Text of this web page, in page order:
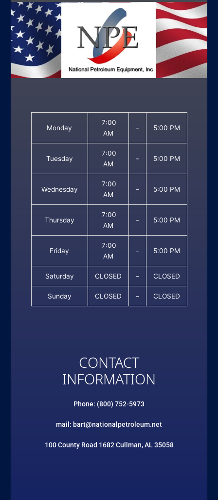
Monday
7:00
AM
– 5:00 PM
Tuesday
7:00
AM
– 5:00 PM
Wednesday
7:00
AM
– 5:00 PM
Thursday
7:00
AM
– 5:00 PM
Friday
7:00
AM
– 5:00 PM
Saturday CLOSED – CLOSED
Sunday CLOSED – CLOSED
CONTACT
INFORMATION
Phone: (800) 752-5973
mail: bart@nationalpetroleum.net
100 County Road 1682 Cullman, AL 35058